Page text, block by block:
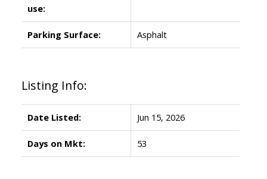
use:
Parking Surface: Asphalt
Listing Info:
Date Listed: Jun 15, 2026
Days on Mkt: 53